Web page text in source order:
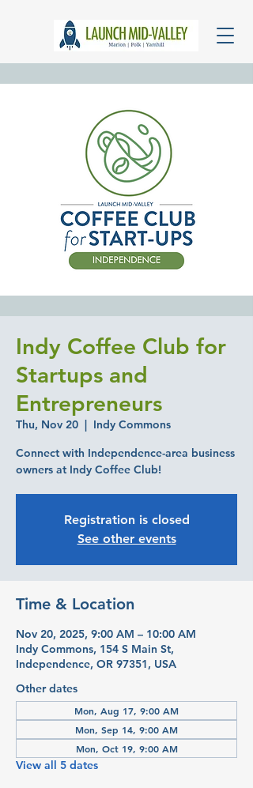
Indy Coffee Club for
Startups and
Entrepreneurs
Thu, Nov 20
  |
Indy Commons
Connect with Independence-area business
owners at Indy Coffee Club!
Registration is closed
See other events
Time & Location
Nov 20, 2025, 9:00 AM – 10:00 AM
Indy Commons, 154 S Main St,
Independence, OR 97351, USA
Other dates
Mon, Aug 17, 9:00 AM
Mon, Sep 14, 9:00 AM
Mon, Oct 19, 9:00 AM
View all 5 dates